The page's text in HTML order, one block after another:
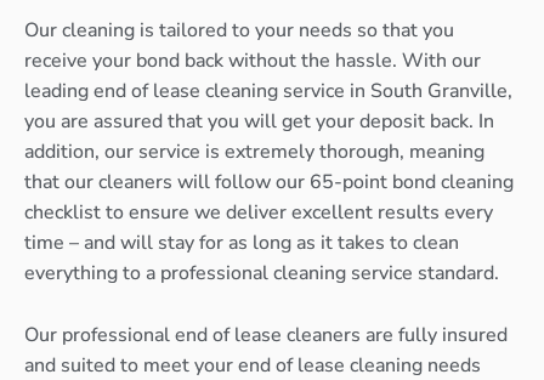
Our cleaning is tailored to your needs so that you
receive your bond back without the hassle. With our
leading end of lease cleaning service in South Granville,
you are assured that you will get your deposit back. In
addition, our service is extremely thorough, meaning
that our cleaners will follow our 65-point bond cleaning
checklist to ensure we deliver excellent results every
time – and will stay for as long as it takes to clean
everything to a professional cleaning service standard.
Our professional end of lease cleaners are fully insured
and suited to meet your end of lease cleaning needs